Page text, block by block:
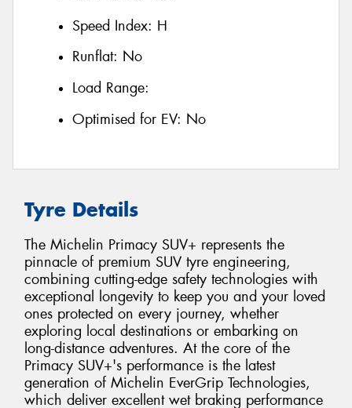
Speed Index: H
Runflat: No
Load Range:
Optimised for EV: No
Tyre Details
The Michelin Primacy SUV+ represents the
pinnacle of premium SUV tyre engineering,
combining cutting-edge safety technologies with
exceptional longevity to keep you and your loved
ones protected on every journey, whether
exploring local destinations or embarking on
long-distance adventures. At the core of the
Primacy SUV+'s performance is the latest
generation of Michelin EverGrip Technologies,
which deliver excellent wet braking performance